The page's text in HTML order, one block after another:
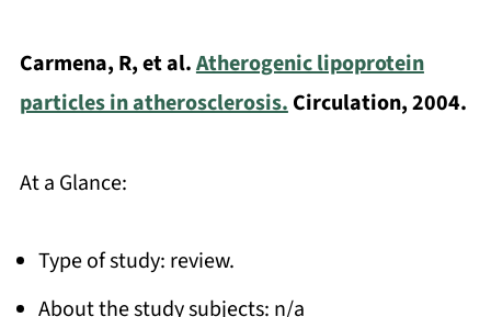
Carmena, R, et al.Atherogenic lipoprotein
particles in atherosclerosis.Circulation, 2004.
At a Glance:
Type of study: review.
About the study subjects: n/a